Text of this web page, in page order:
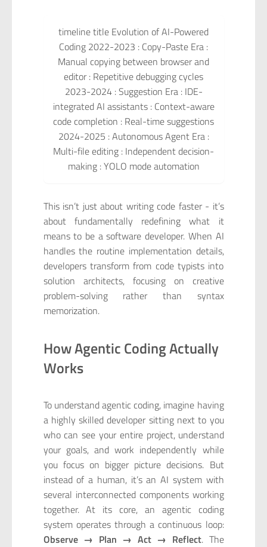
timeline title Evolution of AI-Powered
Coding 2022-2023 : Copy-Paste Era :
Manual copying between browser and
editor : Repetitive debugging cycles
2023-2024 : Suggestion Era : IDE-
integrated AI assistants : Context-aware
code completion : Real-time suggestions
2024-2025 : Autonomous Agent Era :
Multi-file editing : Independent decision-
making : YOLO mode automation
This isn’t just about writing code faster - it’s
about fundamentally redefining what it
means to be a software developer. When AI
handles the routine implementation details,
developers transform from code typists into
solution architects, focusing on creative
problem-solving rather than syntax
memorization.
How Agentic Coding Actually
Works
To understand agentic coding, imagine having
a highly skilled developer sitting next to you
who can see your entire project, understand
your goals, and work independently while
you focus on bigger picture decisions. But
instead of a human, it’s an AI system with
several interconnected components working
together. At its core, an agentic coding
system operates through a continuous loop:
Observe → Plan → Act → Reflect. The